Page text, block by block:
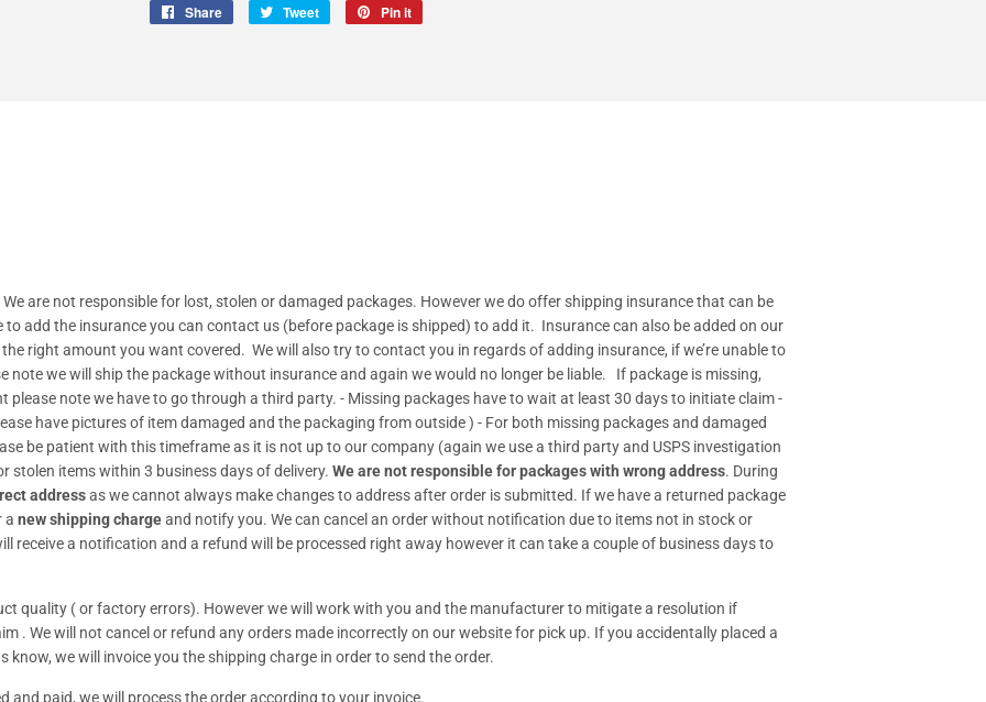
Share
Share
Tweet
Tweet
Pin it
are not responsible for lost, stolen or damaged packages. However we do offer shipping insurance that can be
add the insurance you can contact us (before package is shipped) to add it. Insurance can also be added on our
right amount you want covered. We will also try to contact you in regards of adding insurance, if we’re unable to
note we will ship the package without insurance and again we would no longer be liable. If package is missing,
please note we have to go through a third party. - Missing packages have to wait at least 30 days to initiate claim -
have pictures of item damaged and the packaging from outside ) - For both missing packages and damaged
be patient with this timeframe as it is not up to our company (again we use a third party and USPS investigation
stolen items within 3 business days of delivery. We are not responsible for packages with wrong address. During
addressas we cannot always make changes to address after order is submitted. If we have a returned package
a new shipping chargeand notify you. We can cancel an order without notification due to items not in stock or
receive a notification and a refund will be processed right away however it can take a couple of business days to
quality ( or factory errors). However we will work with you and the manufacturer to mitigate a resolution if
. We will not cancel or refund any orders made incorrectly on our website for pick up. If you accidentally placed a
know, we will invoice you the shipping charge in order to send the order.
and paid, we will process the order according to your invoice.